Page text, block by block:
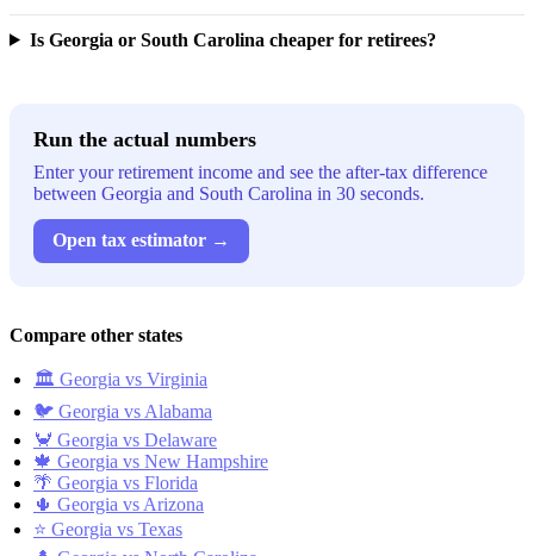
Is Georgia or South Carolina cheaper for retirees?
Run the actual numbers
Enter your retirement income and see the after-tax difference
between Georgia and South Carolina in 30 seconds.
Open tax estimator →
Compare other states
🏛️ Georgia vs Virginia
🐦 Georgia vs Alabama
🦀 Georgia vs Delaware
🍁 Georgia vs New Hampshire
🌴 Georgia vs Florida
🌵 Georgia vs Arizona
⭐ Georgia vs Texas